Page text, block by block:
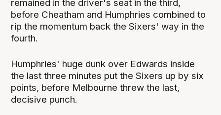
remained in the driver's seat in the third,
before Cheatham and Humphries combined to
rip the momentum back the Sixers' way in the
fourth.
Humphries' huge dunk over Edwards inside
the last three minutes put the Sixers up by six
points, before Melbourne threw the last,
decisive punch.